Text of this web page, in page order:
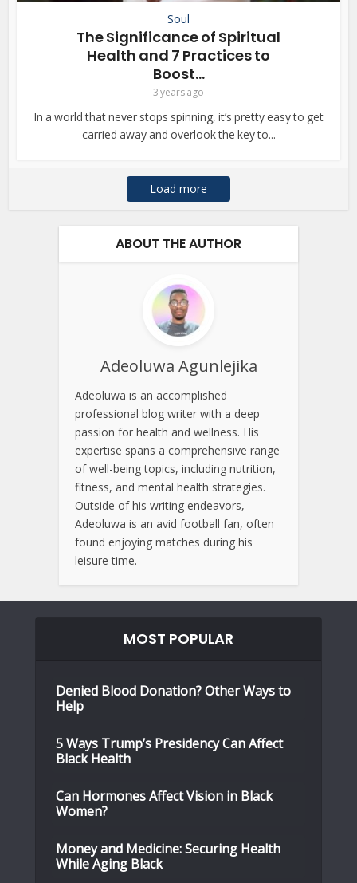
Soul
The Significance of Spiritual
Health and 7 Practices to
Boost...
3 years ago
In a world that never stops spinning, it’s pretty easy to get
carried away and overlook the key to...
Load more
ABOUT THE AUTHOR
Adeoluwa Agunlejika
Adeoluwa is an accomplished
professional blog writer with a deep
passion for health and wellness. His
expertise spans a comprehensive range
of well-being topics, including nutrition,
fitness, and mental health strategies.
Outside of his writing endeavors,
Adeoluwa is an avid football fan, often
found enjoying matches during his
leisure time.
MOST POPULAR
Denied Blood Donation? Other Ways to
Help
5 Ways Trump’s Presidency Can Affect
Black Health
Can Hormones Affect Vision in Black
Women?
Money and Medicine: Securing Health
While Aging Black